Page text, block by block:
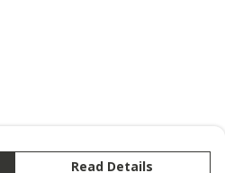
Read Details